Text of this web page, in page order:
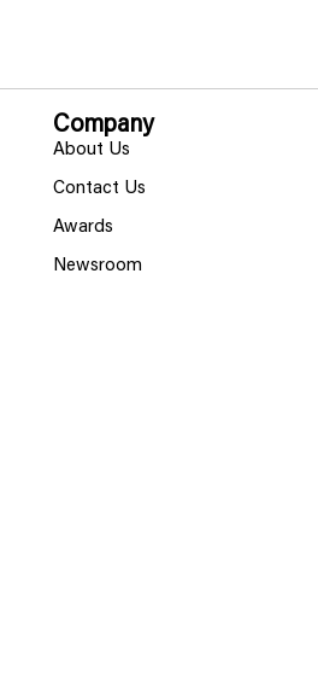
Company
About Us
Contact Us
Awards
Newsroom